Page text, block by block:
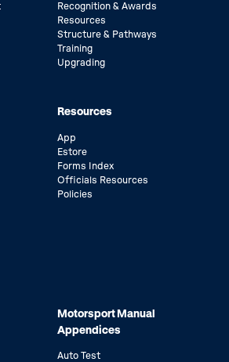
Recognition & Awards
Resources
Structure & Pathways
Training
Upgrading
Resources
App
Estore
Forms Index
Officials Resources
Policies
Motorsport Manual
Appendices
Auto Test